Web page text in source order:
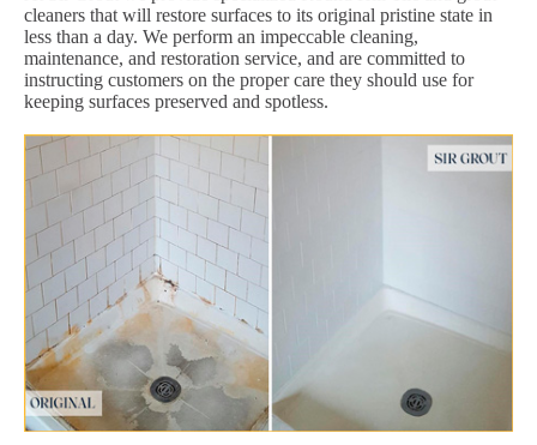
cleaners that will restore surfaces to its original pristine state in
less than a day. We perform an impeccable cleaning,
maintenance, and restoration service, and are committed to
instructing customers on the proper care they should use for
keeping surfaces preserved and spotless.